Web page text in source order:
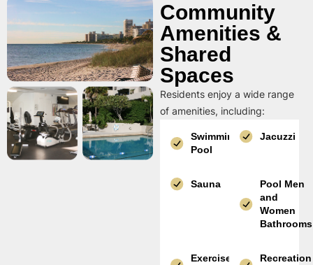
Community
Amenities &
Shared
Spaces
Residents enjoy a wide range
of amenities, including:
Swimming
Pool
Jacuzzi
Sauna
Pool Men
and
Women
Bathrooms
Exercise
Recreation